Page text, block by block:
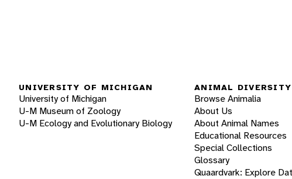
UNIVERSITY OF MICHIGAN
University of Michigan
U-M Museum of Zoology
U-M Ecology and Evolutionary Biology
ANIMAL DIVERSITY
Browse Animalia
About Us
About Animal Names
Educational Resources
Special Collections
Glossary
Quaardvark: Explore